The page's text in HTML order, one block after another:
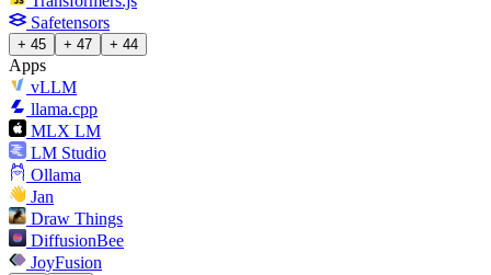
Safetensors
+ 45 + 47 + 44
Apps
vLLM
llama.cpp
MLX LM
LM Studio
Ollama
Jan
Draw Things
DiffusionBee
JoyFusion